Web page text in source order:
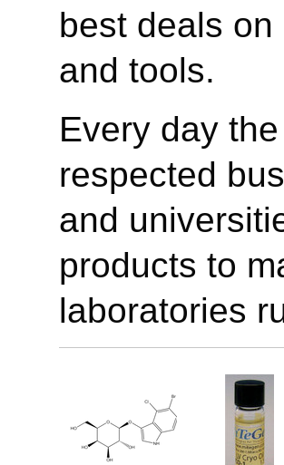
best deals
and tools.
Every day
respected
and
products to
laboratories